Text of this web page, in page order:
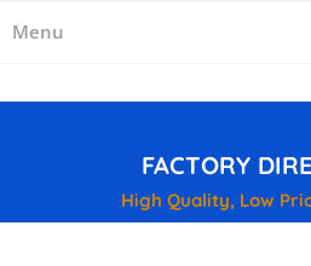
Menu
FACTORY
High Quality, Low